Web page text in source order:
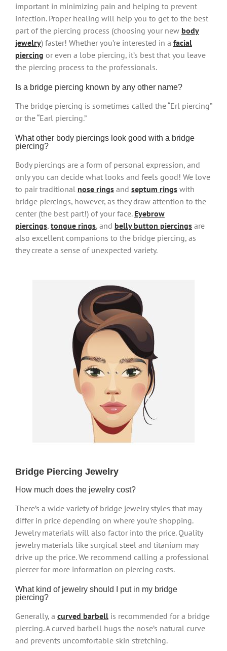
important in minimizing pain and helping to prevent
infection. Proper healing will help you to get to the best
part of the piercing process (choosing your new body
jewelry) faster! Whether you’re interested in a facial
piercing or even a lobe piercing, it’s best that you leave
the piercing process to the professionals.
Is a bridge piercing known by any other name?
The bridge piercing is sometimes called the “Erl piercing”
or the “Earl piercing.”
What other body piercings look good with a bridge
piercing?
Body piercings are a form of personal expression, and
only you can decide what looks and feels good! We love
to pair traditional nose rings and septum rings with
bridge piercings, however, as they draw attention to the
center (the best part!) of your face. Eyebrow
piercings, tongue rings, and belly button piercings are
also excellent companions to the bridge piercing, as
they create a sense of unexpected variety.
Bridge Piercing Jewelry
How much does the jewelry cost?
There’s a wide variety of bridge jewelry styles that may
differ in price depending on where you’re shopping.
Jewelry materials will also factor into the price. Quality
jewelry materials like surgical steel and titanium may
drive up the price. We recommend calling a professional
piercer for more information on piercing costs.
What kind of jewelry should I put in my bridge
piercing?
Generally, a curved barbell is recommended for a bridge
piercing. A curved barbell hugs the nose’s natural curve
and prevents uncomfortable skin stretching.